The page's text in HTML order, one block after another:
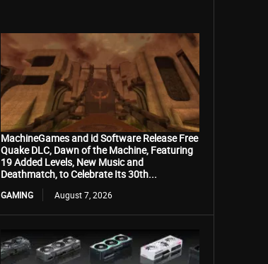
MachineGames and id Software Release Free
Quake DLC, Dawn of the Machine, Featuring
19 Added Levels, New Music and
Deathmatch, to Celebrate Its 30th...
GAMING August 7, 2026